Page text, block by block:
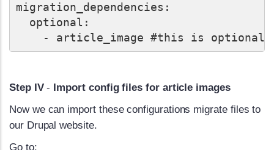
migration_dependencies:
  optional:
Step IV- Import config files for article images
Now we can import these configurations migrate files to
our Drupal website.
Go to: